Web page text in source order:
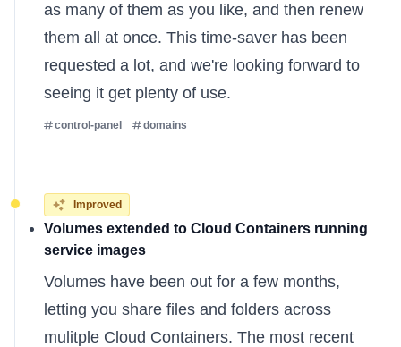
as many of them as you like, and then renew
them all at once. This time-saver has been
requested a lot, and we're looking forward to
seeing it get plenty of use.
control-panel domains
Improved
Volumes extended to Cloud Containers running
service images
Volumes have been out for a few months,
letting you share files and folders across
mulitple Cloud Containers. The most recent